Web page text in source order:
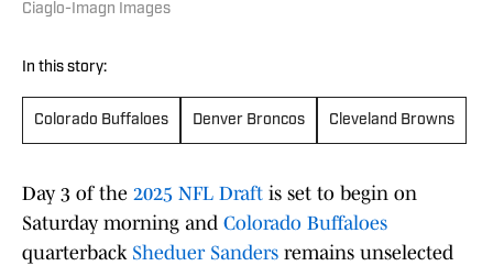
Ciaglo-Imagn Images
In this story:
Colorado Buffaloes Denver Broncos Cleveland Browns
Day 3 of the 2025 NFL Draft is set to begin on
Saturday morning and Colorado Buffaloes
quarterback Sheduer Sanders remains unselected